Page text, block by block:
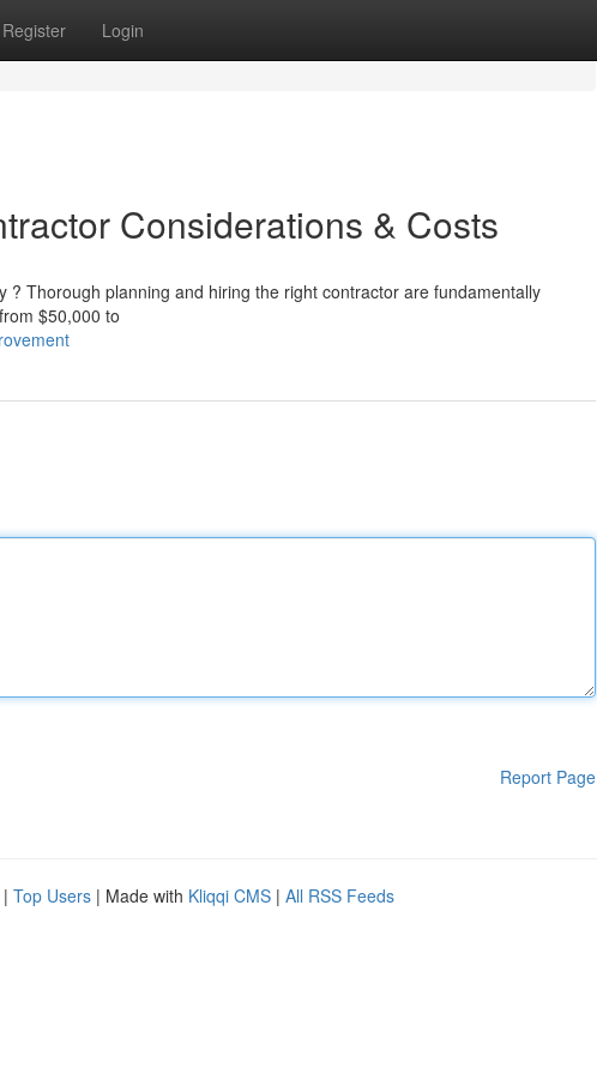
Register Login
Considerations & Costs
Thorough planning and hiring the right contractor are fundamentally
$50,000 to
Report Page
| Top Users | Made with Kliqqi CMS | All RSS Feeds